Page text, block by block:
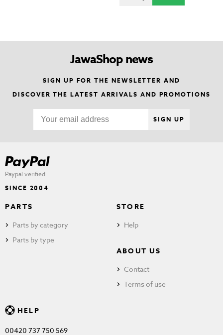
JawaShop news
SIGN UP FOR THE NEWSLETTER AND
DISCOVER THE LATEST ARRIVALS AND PROMOTIONS
SIGN UP
Paypal verified
SINCE 2004
PARTS
Parts by category
Parts by type
STORE
Help
ABOUT US
Contact
Terms of use
HELP
00420 737 750 569